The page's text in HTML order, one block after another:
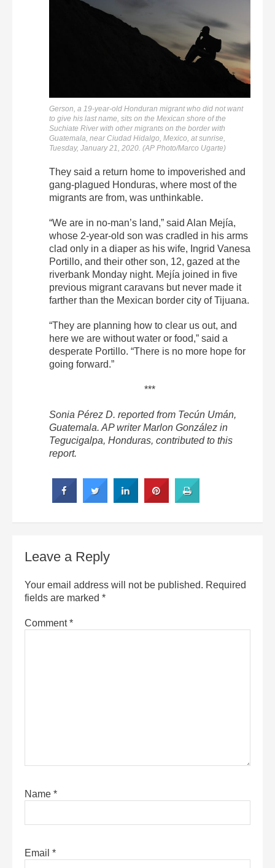
Gerson, a 19-year-old Honduran migrant who did not want
to give his last name, sits on the Mexican shore of the
Suchiate River with other migrants on the border with
Guatemala, near Ciudad Hidalgo, Mexico, at sunrise,
Tuesday, January 21, 2020. (AP Photo/Marco Ugarte)
They said a return home to impoverished and
gang-plagued Honduras, where most of the
migrants are from, was unthinkable.
“We are in no-man’s land,” said Alan Mejía,
whose 2-year-old son was cradled in his arms
clad only in a diaper as his wife, Ingrid Vanesa
Portillo, and their other son, 12, gazed at the
riverbank Monday night. Mejía joined in five
previous migrant caravans but never made it
farther than the Mexican border city of Tijuana.
“They are planning how to clear us out, and
here we are without water or food,” said a
desperate Portillo. “There is no more hope for
going forward.”
***
Sonia Pérez D. reported from Tecún Umán,
Guatemala. AP writer Marlon González in
Tegucigalpa, Honduras, contributed to this
report.
Leave a Reply
Your email address will not be published. Required
fields are marked *
Comment*
Name *
Email *